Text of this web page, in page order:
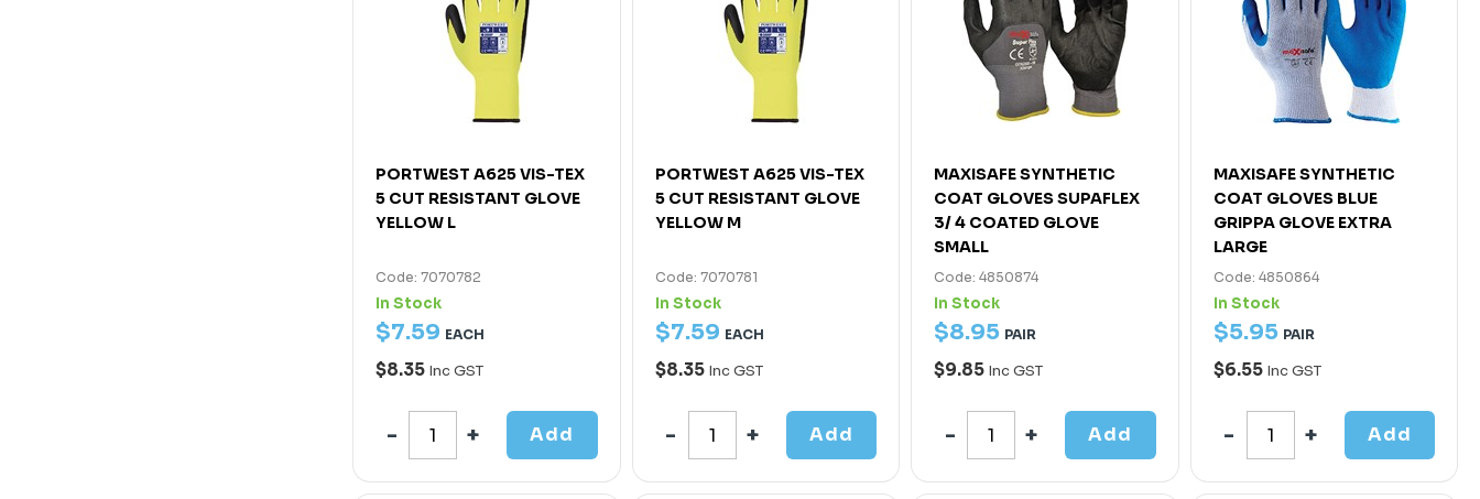
PORTWEST A625 VIS-TEX
5 CUT RESISTANT GLOVE
YELLOW L
Code: 7070782
In Stock
$7.59 EACH
$8.35 Inc GST
Add
PORTWEST A625 VIS-TEX
5 CUT RESISTANT GLOVE
YELLOW M
Code: 7070781
In Stock
$7.59 EACH
$8.35 Inc GST
Add
MAXISAFE SYNTHETIC
COAT GLOVES SUPAFLEX
3/ 4 COATED GLOVE
SMALL
Code: 4850874
In Stock
$8.95 PAIR
$9.85 Inc GST
Add
MAXISAFE SYNTHETIC
COAT GLOVES BLUE
GRIPPA GLOVE EXTRA
LARGE
Code: 4850864
In Stock
$5.95 PAIR
$6.55 Inc GST
Add